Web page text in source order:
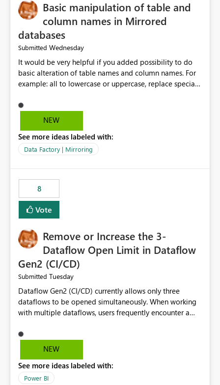
Basic manipulation of table and
column names in Mirrored
databases
Submitted Wednesday
It would be very helpful if you added possibility to do
basic alteration of table names and column names. For
example: all to lowercase or uppercase, replace special
NEW
See more ideas labeled with:
Data Factory | Mirroring
8
Vote
Remove or Increase the 3-
Dataflow Open Limit in Dataflow
Gen2 (CI/CD)
Submitted Tuesday
Dataflow Gen2 (CI/CD) currently allows only three
dataflows to be opened simultaneously. When working
with multiple dataflows, users frequently encounter a
opened items from the left navigation pane. Please
consider removing this restriction or increasing the limit
multiple Dataflow Gen2 (CI/CD) items.
NEW
See more ideas labeled with:
Power BI